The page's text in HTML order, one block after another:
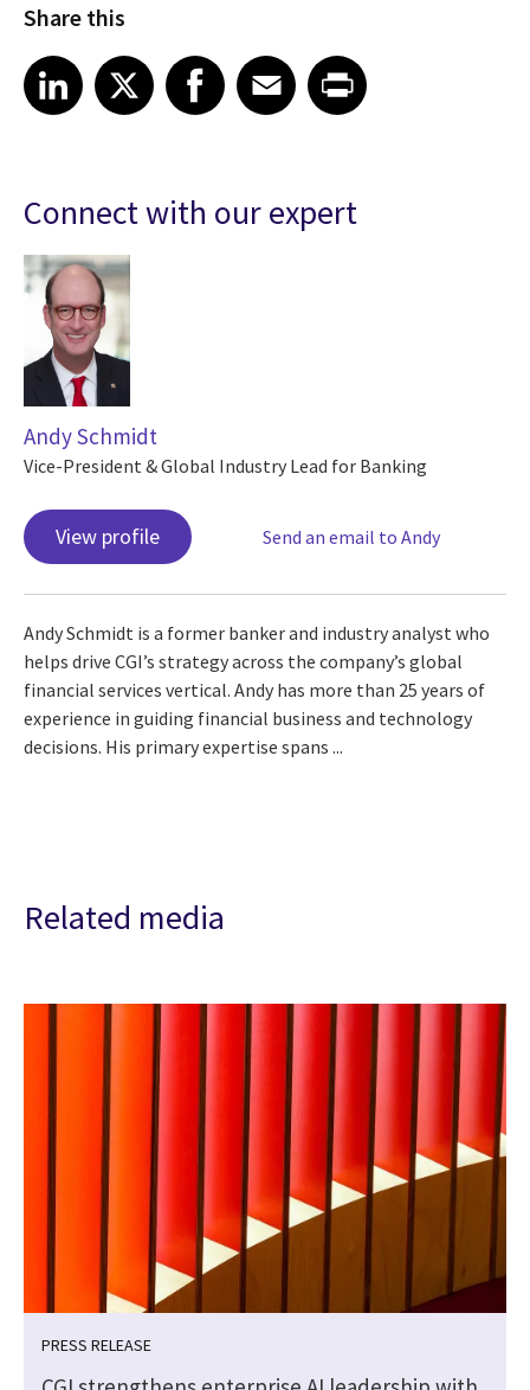
Share this
Share article on LinkedIn
LinkedIn
Share article on XShare article on Facebook
Facebook
Share article on Email
EmailShare article on Print
Connect with our expert
Andy Schmidt
Vice-President & Global Industry Lead for Banking
View profile Send an email to Andy
Andy Schmidt is a former banker and industry analyst who
helps drive CGI’s strategy across the company’s global
financial services vertical. Andy has more than 25 years of
experience in guiding financial business and technology
decisions. His primary expertise spans ...
Related media
PRESS RELEASE